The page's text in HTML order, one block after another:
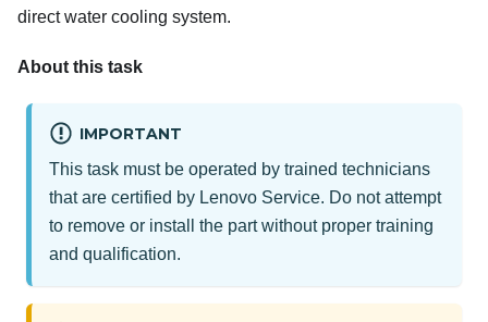
direct water cooling system.
About this task
IMPORTANT
This task must be operated by trained technicians
that are certified by Lenovo Service. Do not attempt
to remove or install the part without proper training
and qualification.